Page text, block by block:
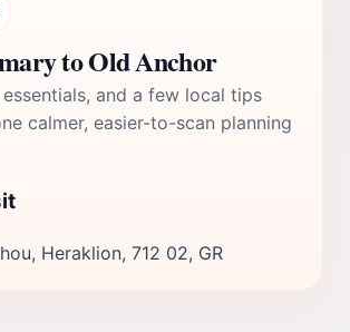
to Old Anchor
and a few local tips
calmer, easier-to-scan planning
Heraklion, 712 02, GR